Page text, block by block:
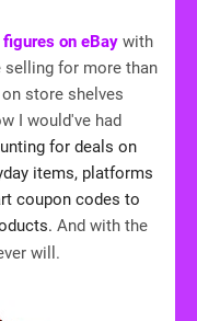
on eBay with
selling for more than
store shelves
I would've had
for deals on
items, platforms
coupon codes to
And with the
will.